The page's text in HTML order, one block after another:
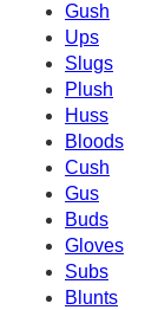
Gush
Ups
Slugs
Plush
Huss
Bloods
Cush
Gus
Buds
Gloves
Subs
Blunts